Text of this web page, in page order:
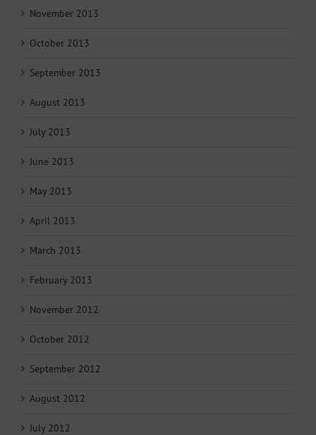
November 2013
October 2013
September 2013
August 2013
July 2013
June 2013
May 2013
April 2013
March 2013
February 2013
November 2012
October 2012
September 2012
August 2012
July 2012